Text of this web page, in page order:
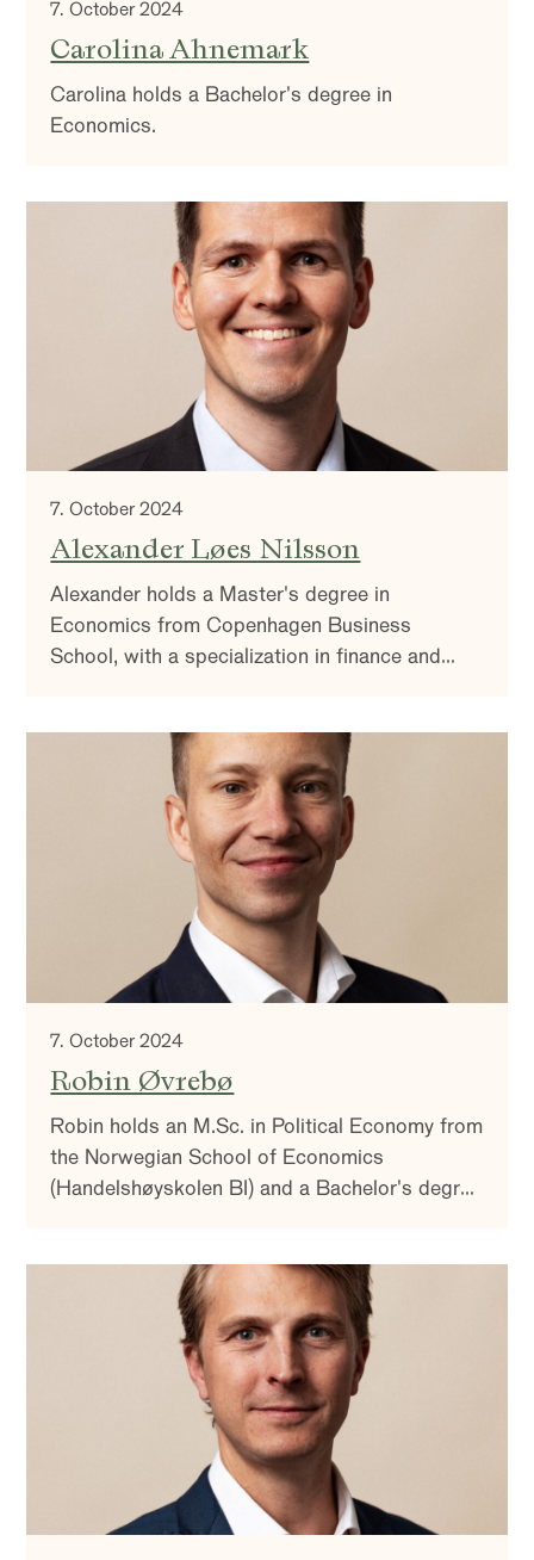
7. October 2024
Carolina Ahnemark
Carolina holds a Bachelor's degree in
Economics.
7. October 2024
Alexander Løes Nilsson
Alexander holds a Master's degree in
Economics from Copenhagen Business
School, with a specialization in finance and
7. October 2024
Robin Øvrebø
Robin holds an M.Sc. in Political Economy from
the Norwegian School of Economics
(Handelshøyskolen BI) and a Bachelor's degree